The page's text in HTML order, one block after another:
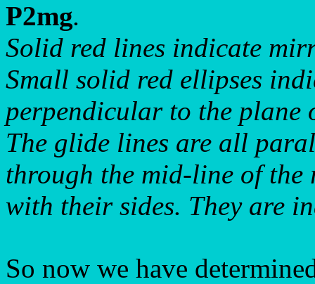
P2mg.
Solid red lines indicate
Small solid red ellipses
perpendicular to the plane
The glide lines are all
through the mid-line of the
with their sides. They are
So now we have